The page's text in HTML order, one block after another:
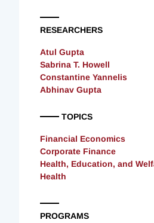
RESEARCHERS
Atul Gupta
Sabrina T. Howell
Constantine Yannelis
Abhinav Gupta
TOPICS
Financial Economics
Corporate Finance
Health, Education, and
Health
PROGRAMS